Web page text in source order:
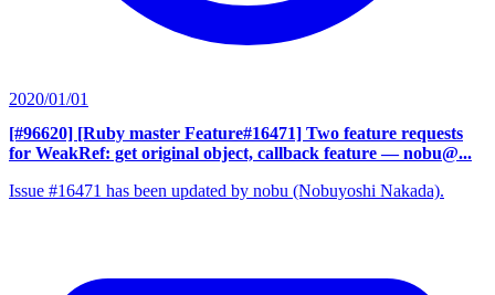
2020/01/01
[#96620] [Ruby master Feature#16471] Two feature requests
for WeakRef: get original object, callback feature — nobu@...
Issue #16471 has been updated by nobu (Nobuyoshi Nakada).